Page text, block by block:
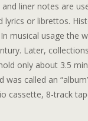
liner notes are
lyrics or librettos.
musical usage the
Later,
only about 3.5
was called an
cassette, 8-track